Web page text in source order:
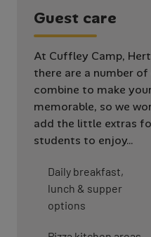
Guest care
At Cuffley Camp,
there are a number
combine to make
memorable, so we
add the little extras
students to enjoy…
Daily breakfast,
lunch & supper
options